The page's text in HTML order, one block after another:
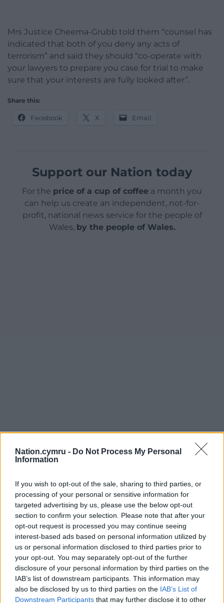
Nation.cymru - Do Not Process My Personal
Information
If you wish to opt-out of the sale, sharing to third parties, or
processing of your personal or sensitive information for
targeted advertising by us, please use the below opt-out
section to confirm your selection. Please note that after your
opt-out request is processed you may continue seeing
interest-based ads based on personal information utilized by
us or personal information disclosed to third parties prior to
your opt-out. You may separately opt-out of the further
disclosure of your personal information by third parties on the
IAB’s list of downstream participants. This information may
also be disclosed by us to third parties on the IAB’s List of
Downstream Participants that may further disclose it to other
Mrs Justice Cheema-Grubb told them “counsel has
indicated that both of you deny any acts of
terrorism” and said they should “co-operate with
your lawyers to prepare you case for trial to make
sure that your interests are fully looked after”.
Share this:
Facebook X Email
Support our Nation today
For the price of a cup of coffee a month you
can help us create an independent, not-for-
profit, national news service for the people of
Wales, by the people of Wales.